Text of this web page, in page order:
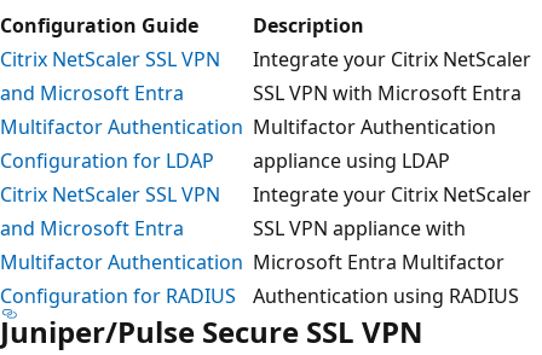
Configuration Guide
Description
Citrix NetScaler SSL VPN
and Microsoft Entra
Multifactor Authentication
Configuration for LDAP
Integrate your Citrix NetScaler
SSL VPN with Microsoft Entra
Multifactor Authentication
appliance using LDAP
Citrix NetScaler SSL VPN
and Microsoft Entra
Multifactor Authentication
Configuration for RADIUS
Integrate your Citrix NetScaler
SSL VPN appliance with
Microsoft Entra Multifactor
Authentication using RADIUS
Juniper/Pulse Secure SSL VPN